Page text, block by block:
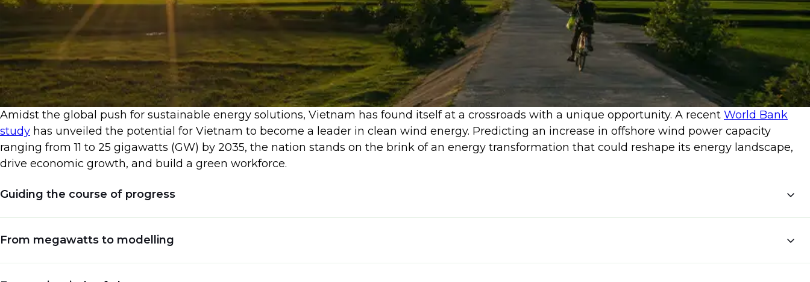
​Amidst the global push for sustainable energy solutions, Vietnam has found itself at a crossroads with a unique opportunity. A recent World Bank
study has unveiled the potential for Vietnam to become a leader in clean wind energy. Predicting an increase in offshore wind power capacity
ranging from 11 to 25 gigawatts (GW) by 2035, the nation stands on the brink of an energy transformation that could reshape its energy landscape,
drive economic growth, and build a green workforce.
Guiding the course of progress
TheWorld Bankunderscores policy formulation as the catalyst for this progress. A successful navigation of this course could lead to an industry
From megawatts to modelling